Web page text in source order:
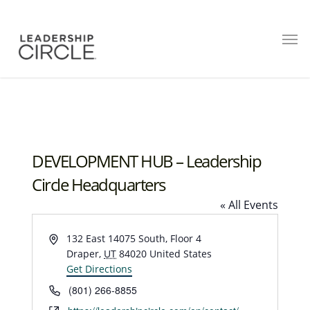
DEVELOPMENT HUB – Leadership
Circle Headquarters
« All Events
Address132 East 14075 South, Floor 4
Draper, UT 84020 United States
Get Directions
Phone(801) 266-8855